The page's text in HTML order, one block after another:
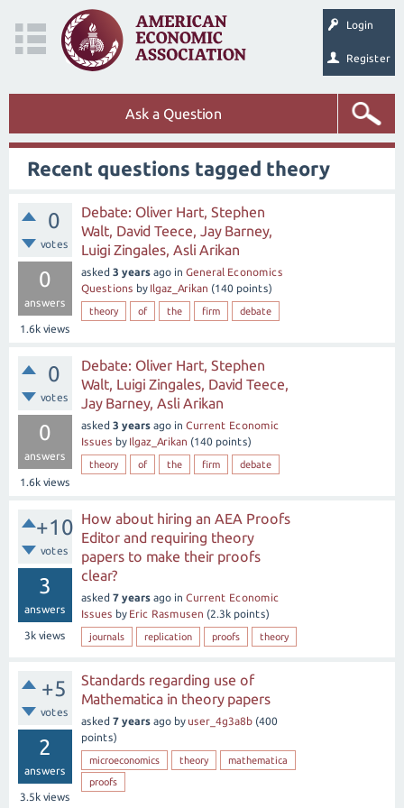
Login
Register
Ask a Question
Recent questions tagged theory
0
votes
0
answers
1.6k views
Debate: Oliver Hart, Stephen
Walt, David Teece, Jay Barney,
Luigi Zingales, Asli Arikan
asked 3 years ago in General Economics
Questions by Ilgaz_Arikan (140 points)
theory of the firm debate
0
votes
0
answers
1.6k views
Debate: Oliver Hart, Stephen
Walt, Luigi Zingales, David Teece,
Jay Barney, Asli Arikan
asked 3 years ago in Current Economic
Issues by Ilgaz_Arikan (140 points)
theory of the firm debate
+10
votes
3
answers
3k views
How about hiring an AEA Proofs
Editor and requiring theory
papers to make their proofs
clear?
asked 7 years ago in Current Economic
Issues by Eric Rasmusen (2.3k points)
journals replication proofs theory
+5
votes
2
answers
3.5k views
Standards regarding use of
Mathematica in theory papers
asked 7 years ago by user_4g3a8b (400
points)
microeconomics theory
mathematica
proofs